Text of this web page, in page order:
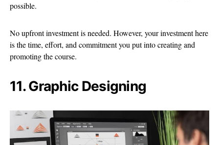
possible.
No upfront investment is needed. However, your investment here
is the time, effort, and commitment you put into creating and
promoting the course.
11. Graphic Designing